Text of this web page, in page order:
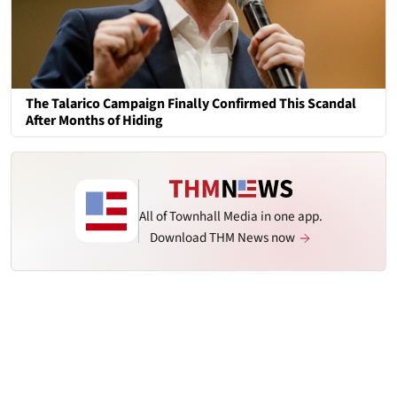
The Talarico Campaign Finally Confirmed This Scandal
After Months of Hiding
All of Townhall Media in one app.
Download THM News now